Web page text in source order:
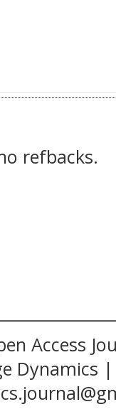
refbacks.
Access
Dynamics